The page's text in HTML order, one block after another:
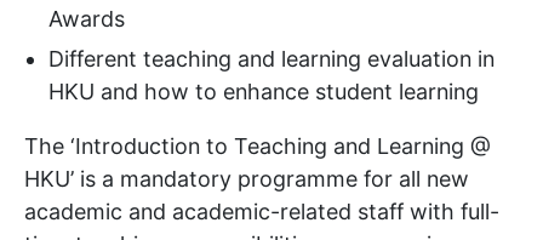
Awards
Different teaching and learning evaluation in
HKU and how to enhance student learning
The ‘Introduction to Teaching and Learning @
HKU’ is a mandatory programme for all new
academic and academic-related staff with full-